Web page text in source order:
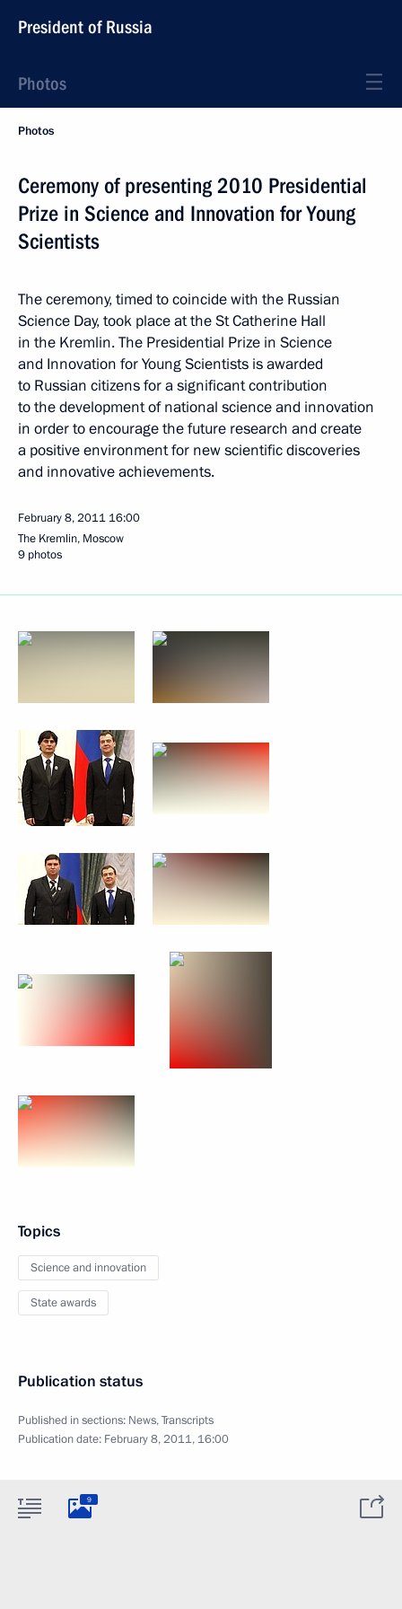
President of Russia
Photos
Photos
Ceremony of presenting 2010 Presidential
Prize in Science and Innovation for Young
Scientists
The ceremony, timed to coincide with the Russian
Science Day, took place at the St Catherine Hall
in the Kremlin. The Presidential Prize in Science
and Innovation for Young Scientists is awarded
to Russian citizens for a significant contribution
to the development of national science and innovation
in order to encourage the future research and create
a positive environment for new scientific discoveries
and innovative achievements.
February 8, 2011 16:00
The Kremlin, Moscow
9 photos
Topics
Science and innovation
State awards
Publication status
Published in sections: News,Transcripts
Publication date: February 8, 2011, 16:00
9